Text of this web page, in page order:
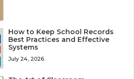
How to Keep School Records
Best Practices and Effective
Systems
July 24, 2026